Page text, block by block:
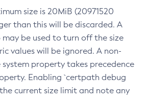
size is 20MiB (20971520
than this will be discarded. A
may be used to turn off the size
values will be ignored. A non-
property takes precedence
Enabling `certpath debug
current size limit and note any